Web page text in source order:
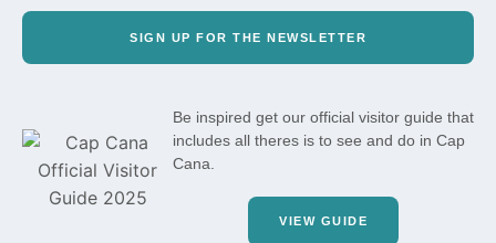
SIGN UP FOR THE NEWSLETTER
Be inspired get our official visitor guide that
includes all theres is to see and do in Cap
Cana.
VIEW GUIDE